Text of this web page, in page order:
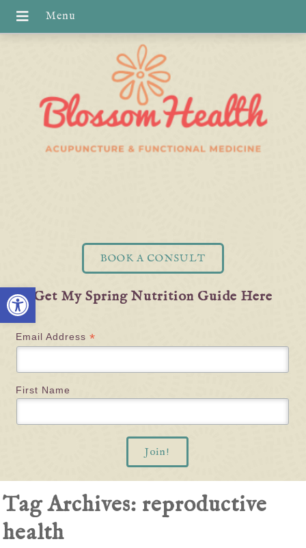
Open toolbar
BOOK A CONSULT
Get My Spring Nutrition Guide Here
Email Address *
First Name
Tag Archives: reproductive
health